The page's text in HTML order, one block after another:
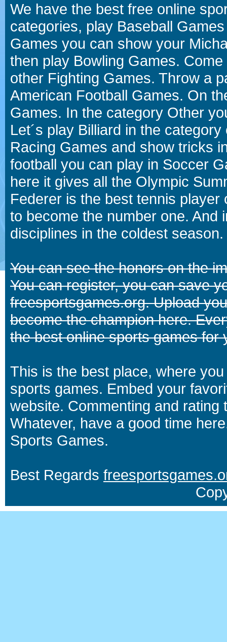
We have the best free online
categories, play Baseball
Games you can show your
then play Bowling Games.
other Fighting Games. Throw a
American Football Games. On
Games. In the category Other
Let´s play Billiard in the
Racing Games and show tricks
football you can play in Soccer
here it gives all the Olympic
Federer is the best tennis
to become the number one. And
disciplines in the coldest season.
You can see the honors on the
You can register, you can save
freesportsgames.org. Upload
become the champion here.
the best online sports games for
This is the best place, where
sports games. Embed your
website. Commenting and
Whatever, have a good time
Sports Games.
Best Regards